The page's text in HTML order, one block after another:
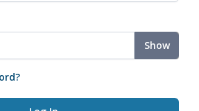
Show